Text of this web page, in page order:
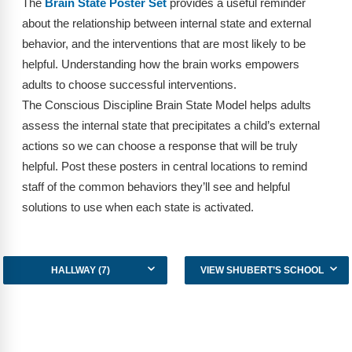
FAQs
Implementation Tools
CD Now Modules
Free Tools
Memberships
Top Products
Browse Store
Free-For-All
The Brain State Poster Set provides a useful reminder
about the relationship between internal state and external
behavior, and the interventions that are most likely to be
helpful. Understanding how the brain works empowers
adults to choose successful interventions.
The Conscious Discipline Brain State Model helps adults
assess the internal state that precipitates a child’s external
actions so we can choose a response that will be truly
helpful. Post these posters in central locations to remind
staff of the common behaviors they’ll see and helpful
solutions to use when each state is activated.
HALLWAY (7) VIEW SHUBERT’S SCHOOL